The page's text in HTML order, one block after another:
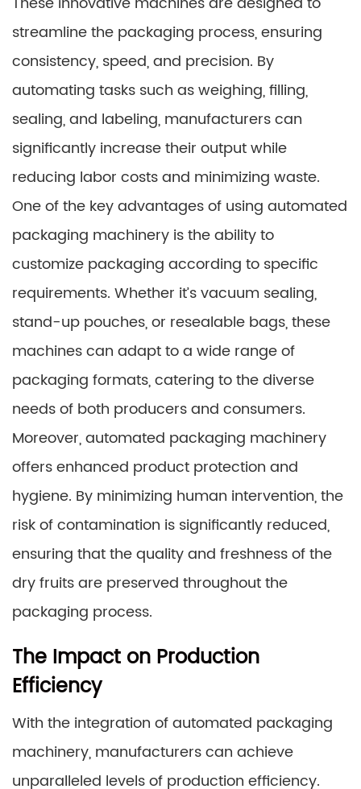
streamline the packaging process, ensuring
consistency, speed, and precision. By
automating tasks such as weighing, filling,
sealing, and labeling, manufacturers can
significantly increase their output while
reducing labor costs and minimizing waste.
One of the key advantages of using automated
packaging machinery is the ability to
customize packaging according to specific
requirements. Whether it’s vacuum sealing,
stand-up pouches, or resealable bags, these
machines can adapt to a wide range of
packaging formats, catering to the diverse
needs of both producers and consumers.
Moreover, automated packaging machinery
offers enhanced product protection and
hygiene. By minimizing human intervention, the
risk of contamination is significantly reduced,
ensuring that the quality and freshness of the
dry fruits are preserved throughout the
packaging process.
The Impact on Production
Efficiency
With the integration of automated packaging
machinery, manufacturers can achieve
unparalleled levels of production efficiency.